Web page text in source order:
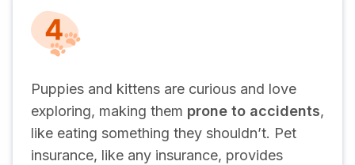
Puppies and kittens are curious and love
exploring, making them prone to accidents,
like eating something they shouldn’t. Pet
insurance, like any insurance, provides